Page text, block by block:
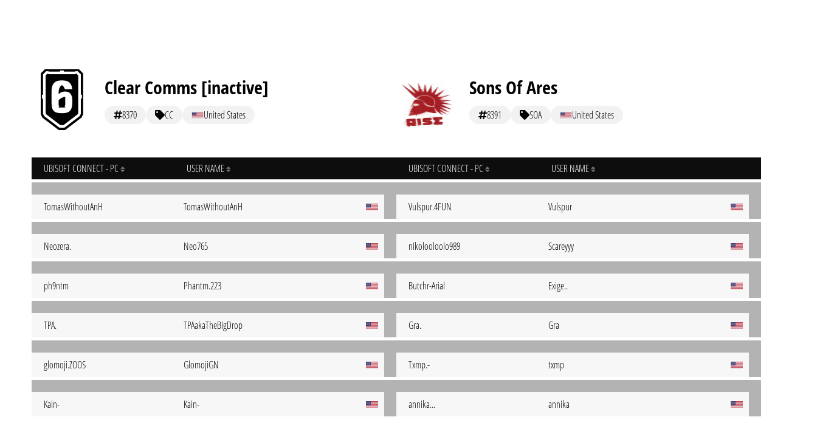
Clear Comms [inactive]
8370 CC United States
UBISOFT CONNECT - PC USER NAME
TomasWithoutAnH TomasWithoutAnH
Neozera. Neo765
ph9ntm Phantm.223
TPA. TPAakaTheBigDrop
glomoji.ZOOS GlomojiGN
Kain- Kain-
Sons Of Ares
8391 SOA United States
UBISOFT CONNECT - PC USER NAME
Vulspur.4FUN Vulspur
nikolooloolo989 Scareyyy
Butchr-Arial Exige..
Gra. Gra
Txmp.- txmp
annika... annika